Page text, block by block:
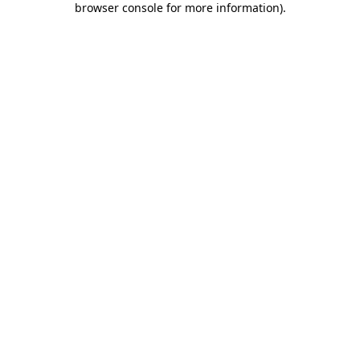
browser console for more information).